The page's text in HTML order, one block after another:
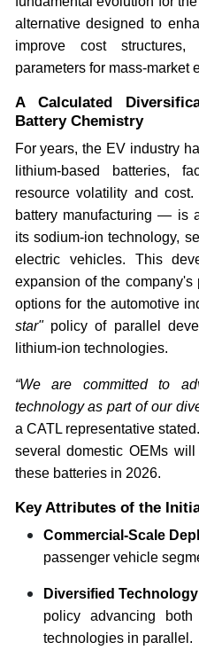
alternative designed to
improve cost structures,
parameters for mass-market
A Calculated
Battery Chemistry
For years, the EV industry
lithium-based batteries,
resource volatility and
battery manufacturing — is
its sodium-ion technology,
electric vehicles. This
expansion of the
options for the automotive
star"policy of parallel
lithium-ion technologies.
“We are committed to
technology as part of our
a CATL representative
several domestic OEMs
these batteries in 2026.
Key Attributes of the
Commercial-Scale
passenger vehicle
Diversified
policy advancing
technologies in parallel.